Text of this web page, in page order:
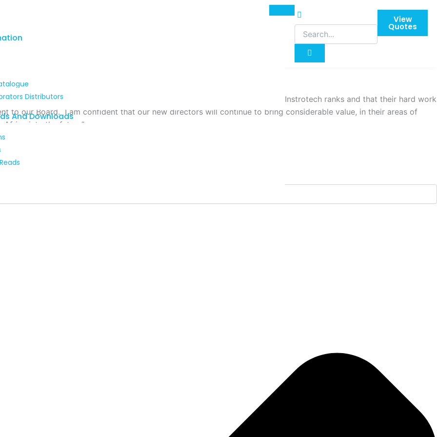
Distributors
And Downloads
View
Quotes
our young technical, R&D and sales specialists have come up through the Instrotech ranks and that their hard work
to our Board. I am confident that our new directors will continue to bring considerable value, in their areas of
into the future”.